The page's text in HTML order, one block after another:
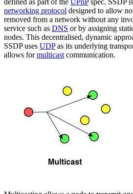
networking protocol designed to allow
removed from a network without any
service such as DNS or by assigning
nodes. This decentralised, dynamic
SSDP uses UDPas its underlying
allows formulticast communication.